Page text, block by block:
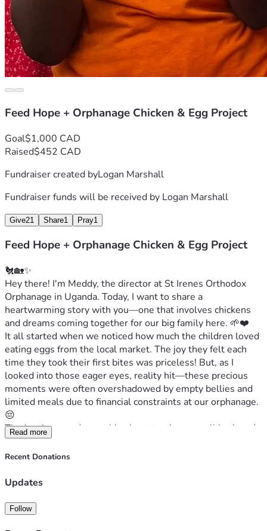
Feed Hope + Orphanage Chicken & Egg Project
Goal$1,000 CAD
Raised$452 CAD
Fundraiser created byLogan Marshall
Fundraiser funds will be received by Logan Marshall
Give21 Share1 Pray1
Feed Hope + Orphanage Chicken & Egg Project
🐔🏡✨
Hey there! I'm Meddy, the director at St Irenes Orthodox
Orphanage in Uganda. Today, I want to share a
heartwarming story with you—one that involves chickens
and dreams coming together for our big family here. 🌱❤️
It all started when we noticed how much the children loved
eating eggs from the local market. The joy they felt each
time they took their first bites was priceless! But, as I
looked into those eager eyes, reality hit—these precious
moments were often overshadowed by empty bellies and
limited meals due to financial constraints at our orphanage.
😔
That's when we dreamt big about turning a small backyard
space into an income-generating chicken coop project. Our
vision is simple yet profound: not only would these
they’d also become part of their educational journey.
open doors to new opportunities—skills that will last a
Read more
Recent Donations
Updates
Follow